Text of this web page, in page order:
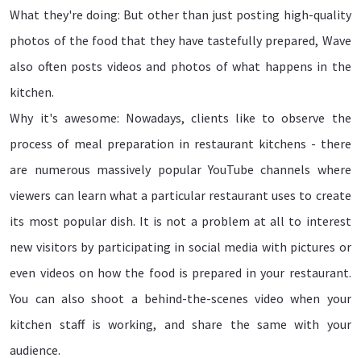
What they're doing: But other than just posting high-quality
photos of the food that they have tastefully prepared, Wave
also often posts videos and photos of what happens in the
kitchen.
Why it's awesome: Nowadays, clients like to observe the
process of meal preparation in restaurant kitchens - there
are numerous massively popular YouTube channels where
viewers can learn what a particular restaurant uses to create
its most popular dish. It is not a problem at all to interest
new visitors by participating in social media with pictures or
even videos on how the food is prepared in your restaurant.
You can also shoot a behind-the-scenes video when your
kitchen staff is working, and share the same with your
audience.